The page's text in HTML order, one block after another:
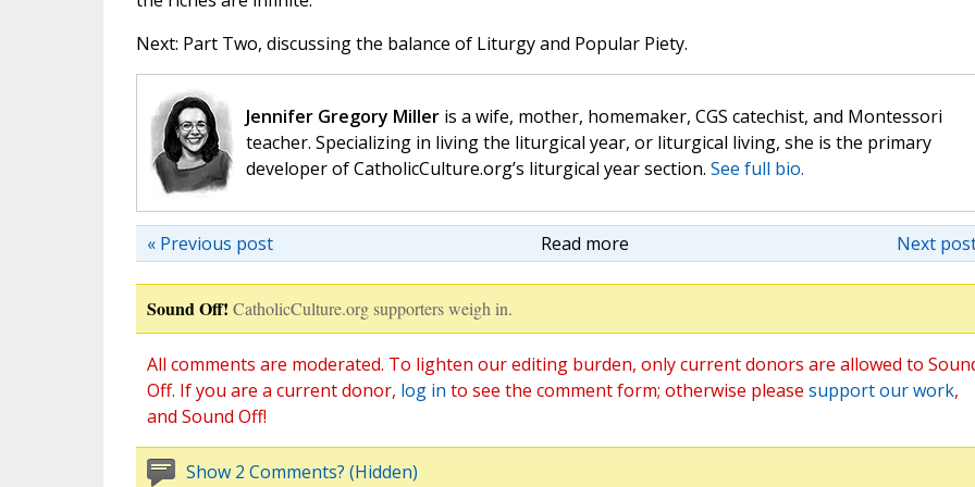
Next: Part Two, discussing the balance of Liturgy and Popular Piety.
Jennifer Gregory Milleris a wife, mother, homemaker, CGS catechist, and Montessori
teacher. Specializing in living the liturgical year, or liturgical living, she is the primary
developer of CatholicCulture.org’s liturgical year section. See full bio.
Read more Next
« Previous post
Sound Off! CatholicCulture.org supporters weigh in.
All comments are moderated. To lighten our editing burden, only current donors are allowed to
Off. If you are a current donor, log in to see the comment form; otherwise please support our work,
and Sound Off!
Show 2 Comments? (Hidden)